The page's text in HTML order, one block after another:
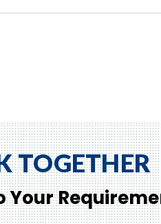
TOGETHER
Your